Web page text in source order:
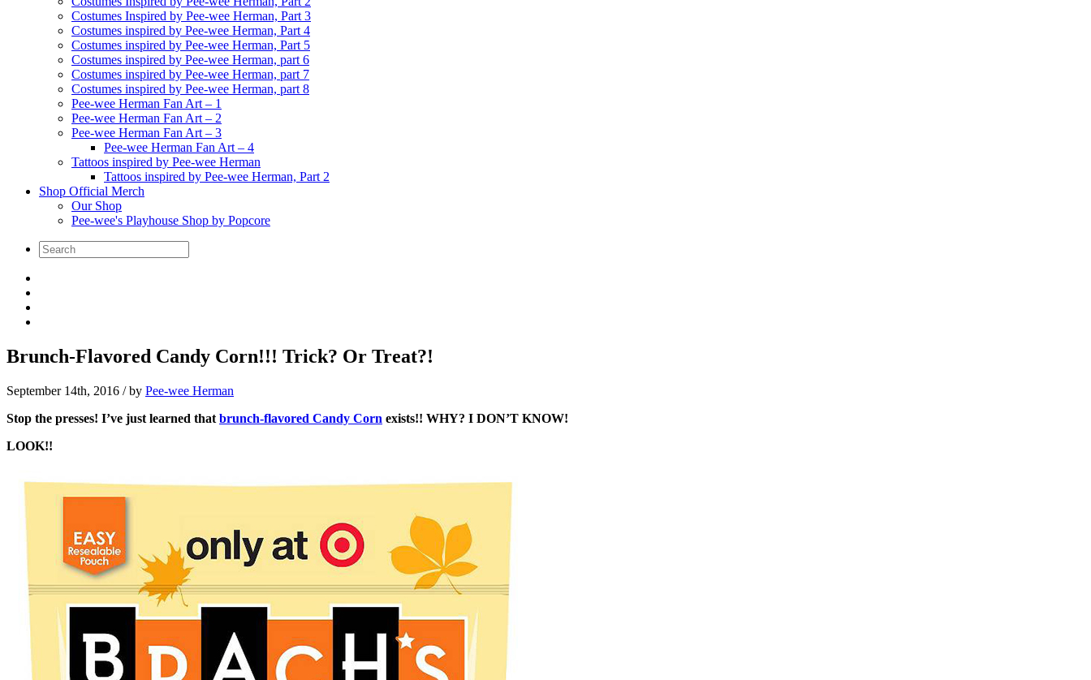
Costumes Inspired by Pee-wee Herman, Part 3
Costumes inspired by Pee-wee Herman, Part 4
Costumes inspired by Pee-wee Herman, Part 5
Costumes inspired by Pee-wee Herman, part 6
Costumes inspired by Pee-wee Herman, part 7
Costumes inspired by Pee-wee Herman, part 8
Pee-wee Herman Fan Art – 1
Pee-wee Herman Fan Art – 2
Pee-wee Herman Fan Art – 3
Pee-wee Herman Fan Art – 4
Tattoos inspired by Pee-wee Herman
Tattoos inspired by Pee-wee Herman, Part 2
Shop Official Merch
Our Shop
Pee-wee's Playhouse Shop by Popcore
Brunch-Flavored Candy Corn!!! Trick? Or Treat?!
September 14th, 2016 / by Pee-wee Herman
Stop the presses! I’ve just learned that brunch-flavored Candy Corn exists!! WHY? I DON’T KNOW!
LOOK!!